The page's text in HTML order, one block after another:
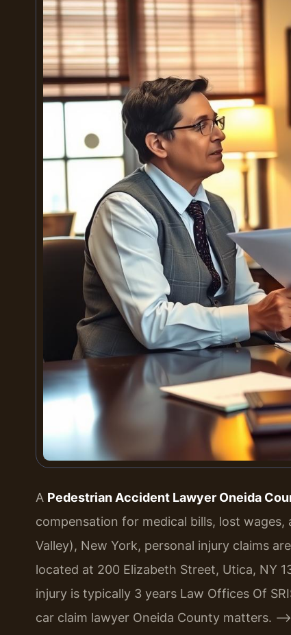
A Pedestrian Accident Lawyer Oneida
compensation for medical bills, lost
Valley), New York, personal injury claims
located at 200 Elizabeth Street, Utica, NY
injury is typically 3 years Law Offices Of
car claim lawyer Oneida County matters. –>